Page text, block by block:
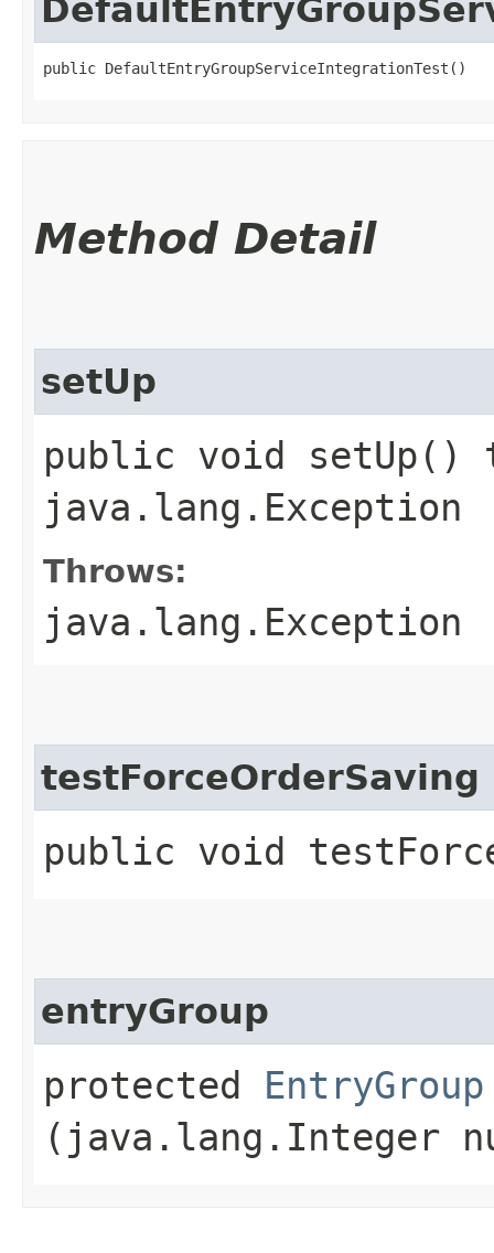
public DefaultEntryGroupServiceIntegrationTest()
Method Detail
setUp
public void setUp()
java.lang.Exception
Throws:
java.lang.Exception
testForceOrderSaving
public void
entryGroup
protected EntryGroup
(java.lang.Integer